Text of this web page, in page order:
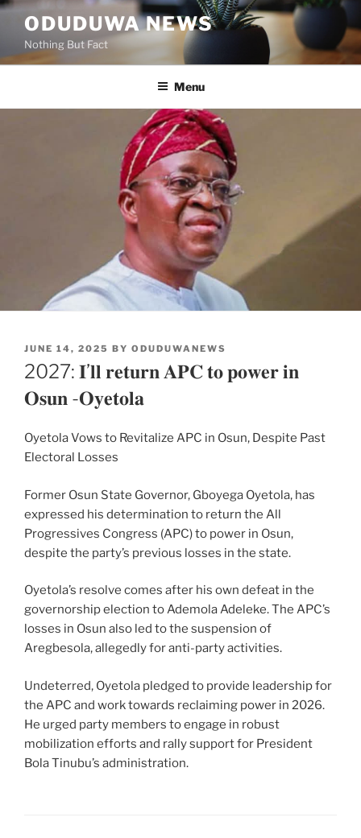
Skip
content
ODUDUWA NEWS
Nothing But Fact
Menu
POSTED
ON
JUNE 14, 2025 BY ODUDUWANEWS
2027: 𝐈’𝐥𝐥 𝐫𝐞𝐭𝐮𝐫𝐧 𝐀𝐏𝐂 𝐭𝐨 𝐩𝐨𝐰𝐞𝐫 𝐢𝐧
𝐎𝐬𝐮𝐧 -𝐎𝐲𝐞𝐭𝐨𝐥𝐚
Oyetola Vows to Revitalize APC in Osun, Despite Past
Electoral Losses
Former Osun State Governor, Gboyega Oyetola, has
expressed his determination to return the All
Progressives Congress (APC) to power in Osun,
despite the party’s previous losses in the state.
Oyetola’s resolve comes after his own defeat in the
governorship election to Ademola Adeleke. The APC’s
losses in Osun also led to the suspension of
Aregbesola, allegedly for anti-party activities.
Undeterred, Oyetola pledged to provide leadership for
the APC and work towards reclaiming power in 2026.
He urged party members to engage in robust
mobilization efforts and rally support for President
Bola Tinubu’s administration.